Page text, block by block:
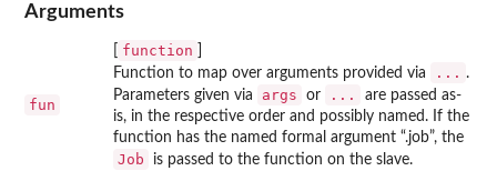
Arguments
fun
function
Function to map over arguments provided via
... .
Parameters given via
args or ...
are passed as-
is, in the respective order and possibly named. If the
function has the named formal argument “.job”, the
Job is passed to the function on the slave.